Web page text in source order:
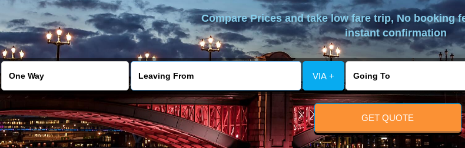
Compare Prices and take low fare trip, No booking
instant confirmation
VIA +
GET QUOTE